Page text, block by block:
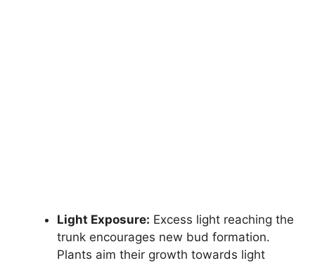
Light Exposure: Excess light reaching the
trunk encourages new bud formation.
Plants aim their growth towards light